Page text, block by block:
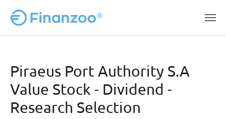
Piraeus Port Authority S.A
Value Stock - Dividend -
Research Selection